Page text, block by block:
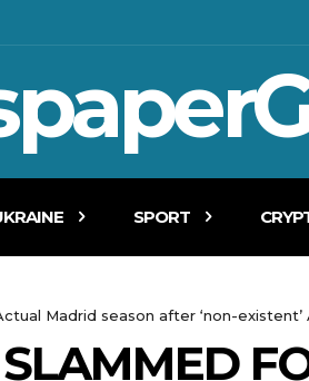
SPORT
Madrid season after ‘non-